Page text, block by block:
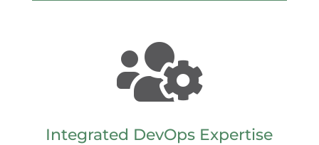

Integrated DevOps Expertise